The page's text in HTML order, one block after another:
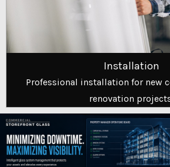
Installation
Professional installation for new
renovation